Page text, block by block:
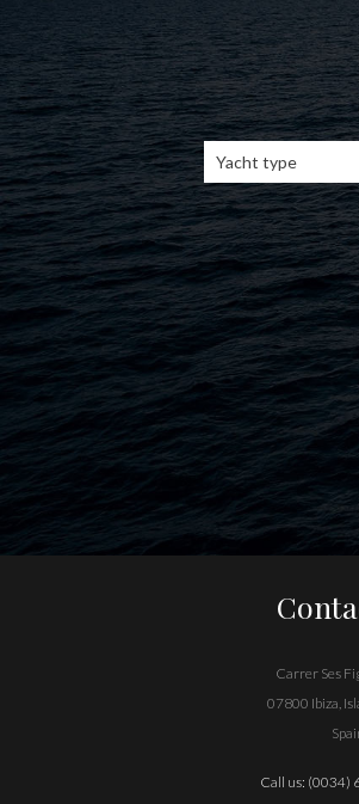
Yacht type
Carrer Ses
07800 Ibiza,
Call us: (0034)